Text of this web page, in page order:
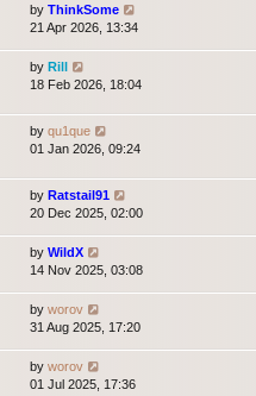
by ThinkSome
21 Apr 2026, 13:34
by Rill
18 Feb 2026, 18:04
by qu1que
01 Jan 2026, 09:24
by Ratstail91
20 Dec 2025, 02:00
by WildX
14 Nov 2025, 03:08
by worov
31 Aug 2025, 17:20
by worov
01 Jul 2025, 17:36